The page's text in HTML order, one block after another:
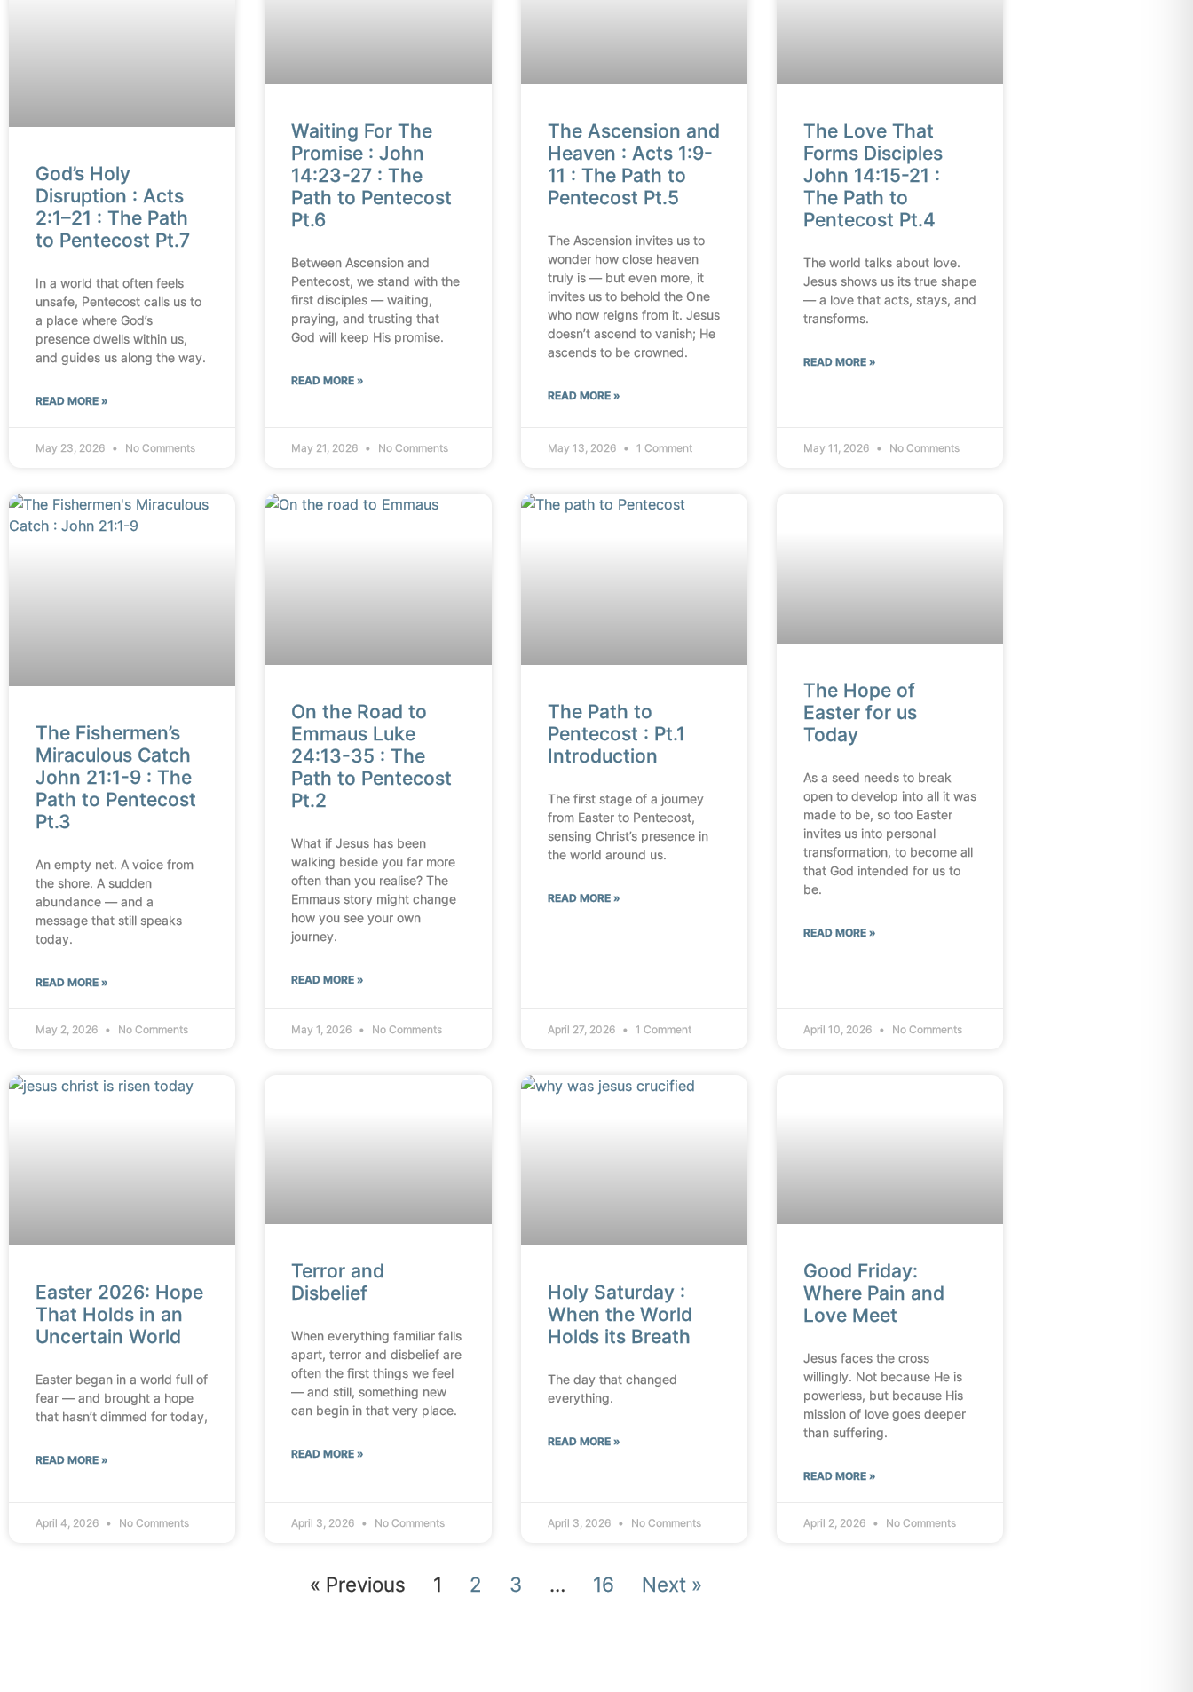
God’s Holy
Disruption : Acts
2:1–21 : The Path
to Pentecost Pt.7
In a world that often feels
unsafe, Pentecost calls us to
a place where God’s
presence dwells within us,
and guides us along the way.
READ MORE »
May 23, 2026 No Comments
Waiting For The
Promise : John
14:23-27 : The
Path to Pentecost
Pt.6
Between Ascension and
Pentecost, we stand with the
first disciples — waiting,
praying, and trusting that
God will keep His promise.
READ MORE »
May 21, 2026 No Comments
The Ascension and
Heaven : Acts 1:9-
11 : The Path to
Pentecost Pt.5
The Ascension invites us to
wonder how close heaven
truly is — but even more, it
invites us to behold the One
who now reigns from it. Jesus
doesn’t ascend to vanish; He
ascends to be crowned.
READ MORE »
May 13, 2026 1 Comment
The Love That
Forms Disciples
John 14:15-21 :
The Path to
Pentecost Pt.4
The world talks about love.
Jesus shows us its true shape
— a love that acts, stays, and
transforms.
READ MORE »
May 11, 2026 No Comments
The Fishermen’s
Miraculous Catch
John 21:1-9 : The
Path to Pentecost
Pt.3
An empty net. A voice from
the shore. A sudden
abundance — and a
message that still speaks
today.
READ MORE »
May 2, 2026 No Comments
On the Road to
Emmaus Luke
24:13-35 : The
Path to Pentecost
Pt.2
What if Jesus has been
walking beside you far more
often than you realise? The
Emmaus story might change
how you see your own
journey.
READ MORE »
May 1, 2026 No Comments
The Path to
Pentecost : Pt.1
Introduction
The first stage of a journey
from Easter to Pentecost,
sensing Christ’s presence in
the world around us.
READ MORE »
April 27, 2026 1 Comment
The Hope of
Easter for us
Today
As a seed needs to break
open to develop into all it was
made to be, so too Easter
invites us into personal
transformation, to become all
that God intended for us to
be.
READ MORE »
April 10, 2026 No Comments
Easter 2026: Hope
That Holds in an
Uncertain World
Easter began in a world full of
fear — and brought a hope
that hasn’t dimmed for today,
READ MORE »
April 4, 2026 No Comments
Terror and
Disbelief
When everything familiar falls
apart, terror and disbelief are
often the first things we feel
— and still, something new
can begin in that very place.
READ MORE »
April 3, 2026 No Comments
Holy Saturday :
When the World
Holds its Breath
The day that changed
everything.
READ MORE »
April 3, 2026 No Comments
Good Friday:
Where Pain and
Love Meet
Jesus faces the cross
willingly. Not because He is
powerless, but because His
mission of love goes deeper
than suffering.
READ MORE »
April 2, 2026 No Comments
« Previous 1 2 3 … 16 Next »